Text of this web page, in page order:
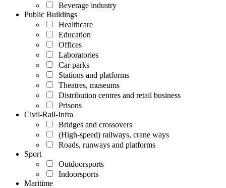
Beverage industry
Public Buildings
Healthcare
Education
Offices
Laboratories
Car parks
Stations and platforms
Theatres, museums
Distribution centres and retail business
Prisons
Civil-Rail-Infra
Bridges and crossovers
(High-speed) railways, crane ways
Roads, runways and platforms
Sport
Outdoorsports
Indoorsports
Maritime